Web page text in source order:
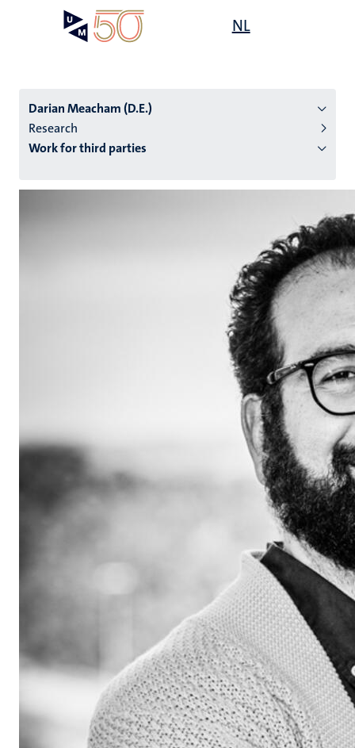
NL
Darian Meacham (D.E.)
Research
Work for third parties